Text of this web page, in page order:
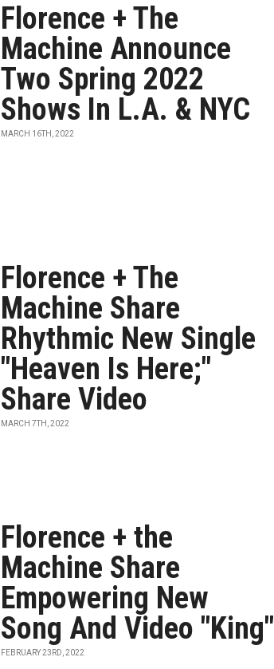
Florence + The
Machine Announce
Two Spring 2022
Shows In L.A. & NYC
MARCH 16TH, 2022
Florence + The
Machine Share
Rhythmic New Single
"Heaven Is Here;"
Share Video
MARCH 7TH, 2022
Florence + the
Machine Share
Empowering New
Song And Video "King"
FEBRUARY 23RD, 2022